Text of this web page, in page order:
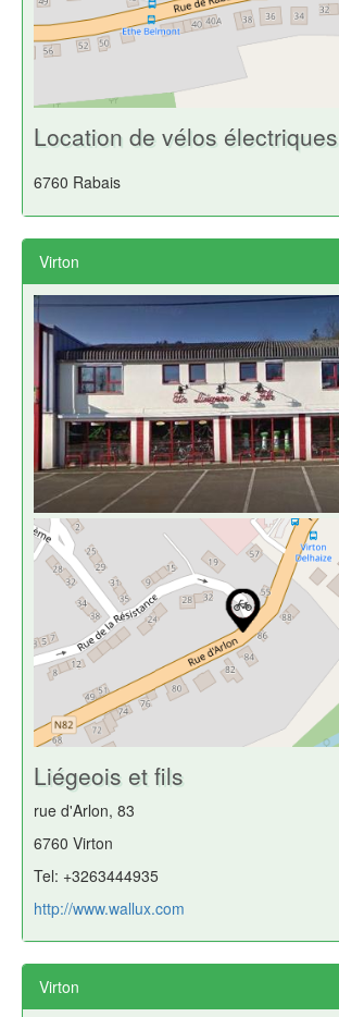
Location de vélos électriques
6760 Rabais
Virton
Liégeois et fils
rue d'Arlon, 83
6760 Virton
Tel: +3263444935
http://www.wallux.com
Virton